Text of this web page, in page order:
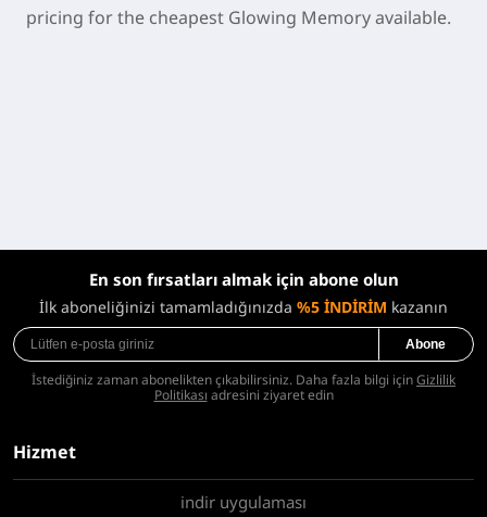
pricing for the cheapest Glowing Memory available.
En son fırsatları almak için abone olun
İlk aboneliğinizi tamamladığınızda %5 İNDİRİM kazanın
Abone
İstediğiniz zaman abonelikten çıkabilirsiniz. Daha fazla bilgi içinGizlilik
Politikası adresini ziyaret edin
Hizmet
indir uygulaması